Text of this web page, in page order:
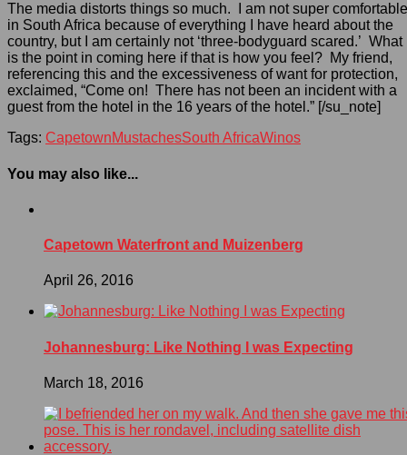
The media distorts things so much. I am not super comfortable
in South Africa because of everything I have heard about the
country, but I am certainly not ‘three-bodyguard scared.’ What
is the point in coming here if that is how you feel? My friend,
referencing this and the excessiveness of want for protection,
exclaimed, “Come on! There has not been an incident with a
guest from the hotel in the 16 years of the hotel.” [/su_note]
Tags: CapetownMustachesSouth AfricaWinos
You may also like...
Capetown Waterfront and Muizenberg
April 26, 2016
Johannesburg: Like Nothing I was Expecting
March 18, 2016